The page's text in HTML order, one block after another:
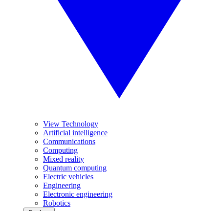
View Technology
Artificial intelligence
Communications
Computing
Mixed reality
Quantum computing
Electric vehicles
Engineering
Electronic engineering
Robotics